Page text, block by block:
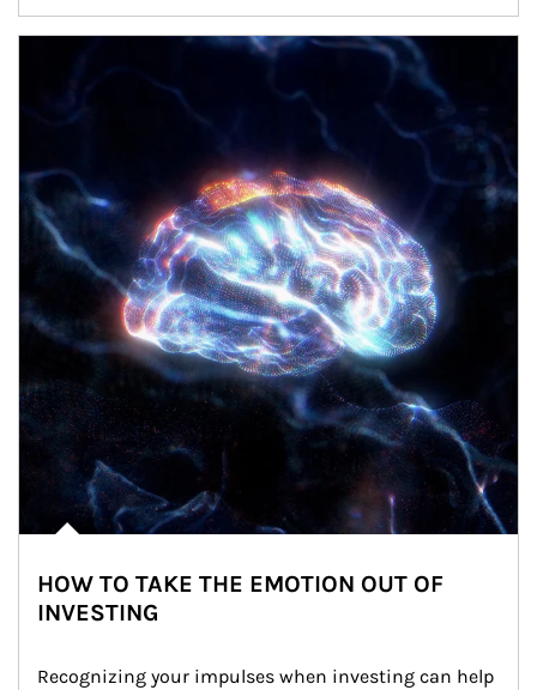
HOW TO TAKE THE EMOTION OUT OF
INVESTING
Recognizing your impulses when investing can help